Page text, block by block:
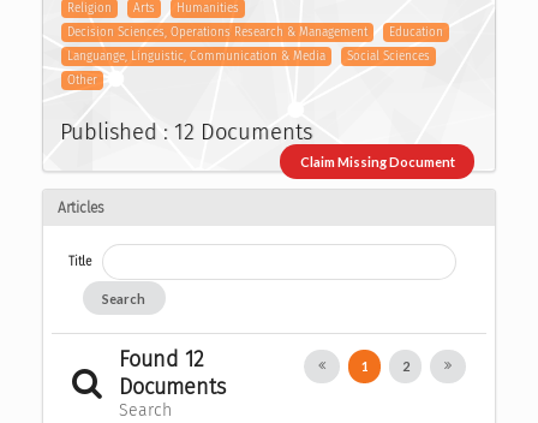
Religion Arts
Humanities
Decision Sciences, Operations Research & Management
Education
Languange, Linguistic, Communication & Media
Social Sciences
Other
Published : 12 Documents
Claim Missing Document
Articles
Title
Search
Found 12
Documents
Search
1 2